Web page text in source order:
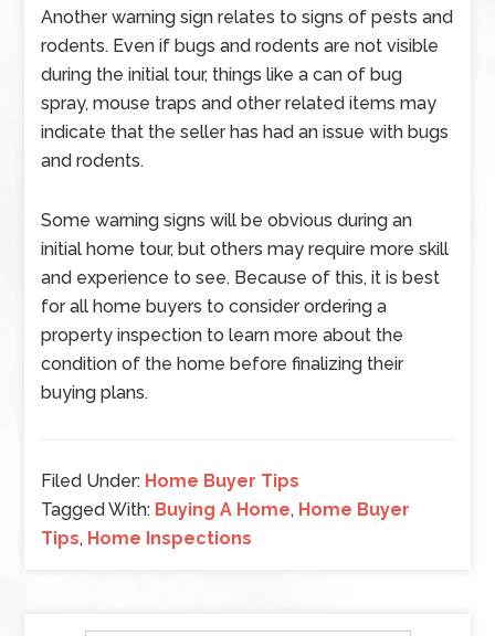
Another warning sign relates to signs of pests and
rodents. Even if bugs and rodents are not visible
during the initial tour, things like a can of bug
spray, mouse traps and other related items may
indicate that the seller has had an issue with bugs
and rodents.
Some warning signs will be obvious during an
initial home tour, but others may require more skill
and experience to see. Because of this, it is best
for all home buyers to consider ordering a
property inspection to learn more about the
condition of the home before finalizing their
buying plans.
Filed Under: Home Buyer Tips
Tagged With: Buying A Home, Home Buyer
Tips, Home Inspections